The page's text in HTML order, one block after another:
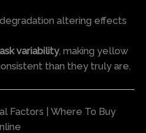
altering effects
variability, making yellow
than they truly are.
Factors | Where To Buy